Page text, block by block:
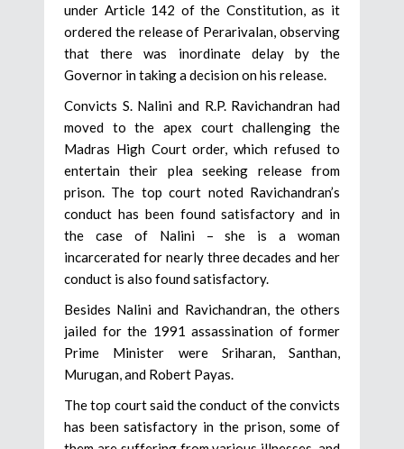
under Article 142 of the Constitution, as it
ordered the release of Perarivalan, observing
that there was inordinate delay by the
Governor in taking a decision on his release.
Convicts S. Nalini and R.P. Ravichandran had
moved to the apex court challenging the
Madras High Court order, which refused to
entertain their plea seeking release from
prison. The top court noted Ravichandran’s
conduct has been found satisfactory and in
the case of Nalini – she is a woman
incarcerated for nearly three decades and her
conduct is also found satisfactory.
Besides Nalini and Ravichandran, the others
jailed for the 1991 assassination of former
Prime Minister were Sriharan, Santhan,
Murugan, and Robert Payas.
The top court said the conduct of the convicts
has been satisfactory in the prison, some of